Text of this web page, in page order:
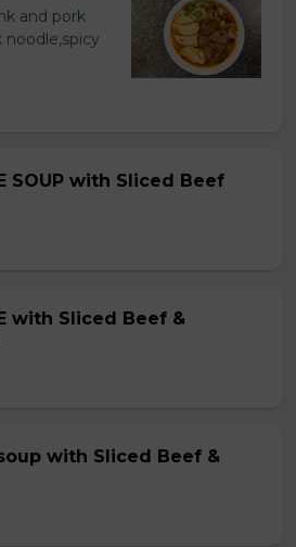
and pork
noodle,spicy
SOUP with Sliced Beef
with Sliced Beef &
with Sliced Beef &